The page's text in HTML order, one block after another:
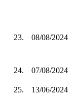
23. 08/08/2024
24.
07/08/2024
25. 13/06/2024